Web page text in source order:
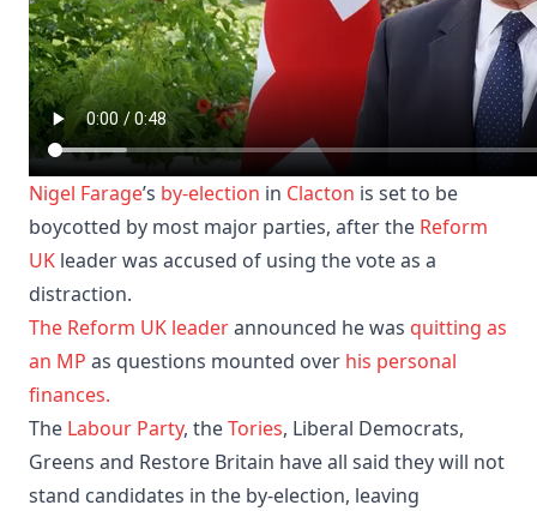
Nigel Farage’s by-election in Clacton is set to be
boycotted by most major parties, after the Reform
UK leader was accused of using the vote as a
distraction.
The Reform UK leaderannounced he was quitting as
an MP as questions mounted over his personal
finances.
The Labour Party, theTories, Liberal Democrats,
Greens and Restore Britain have all said they will not
stand candidates in the by-election, leaving